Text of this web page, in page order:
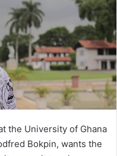
the University of Ghana
Bokpin, wants the